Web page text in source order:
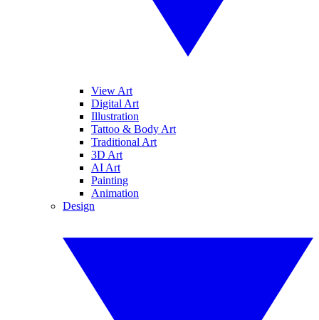
View Art
Digital Art
Illustration
Tattoo & Body Art
Traditional Art
3D Art
AI Art
Painting
Animation
Design